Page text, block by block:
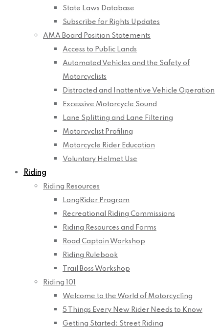
State Laws Database
Subscribe for Rights Updates
AMA Board Position Statements
Access to Public Lands
Automated Vehicles and the Safety of
Motorcyclists
Distracted and Inattentive Vehicle Operation
Excessive Motorcycle Sound
Lane Splitting and Lane Filtering
Motorcyclist Profiling
Motorcycle Rider Education
Voluntary Helmet Use
Riding
Riding Resources
LongRider Program
Recreational Riding Commissions
Riding Resources and Forms
Road Captain Workshop
Riding Rulebook
Trail Boss Workshop
Riding 101
Welcome to the World of Motorcycling
5 Things Every New Rider Needs to Know
Getting Started: Street Riding